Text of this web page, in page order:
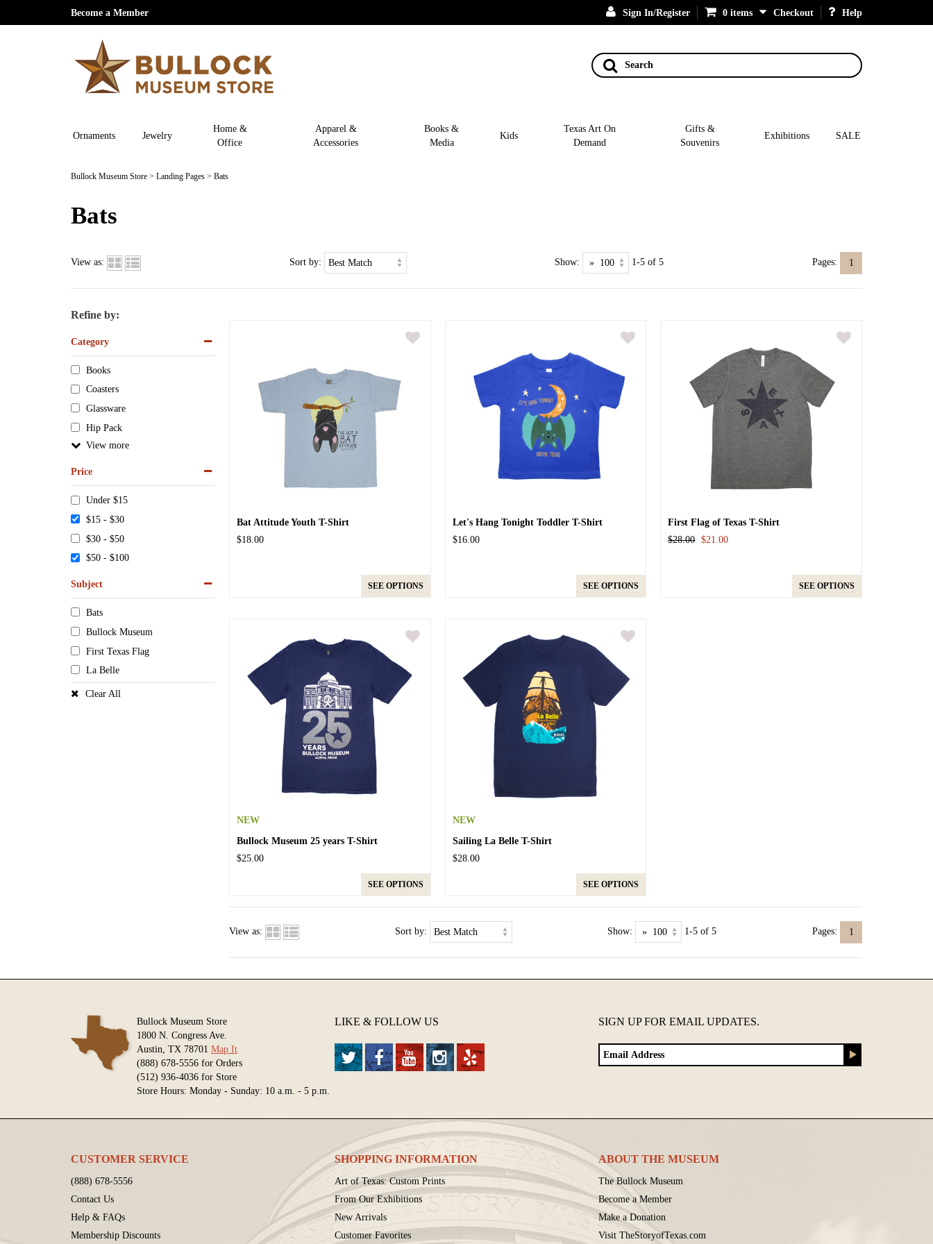
Become a Member Sign In/Register 0 items Checkout Help
Search
Ornaments Jewelry
Home &
Office
Apparel &
Accessories
Books &
Media
Kids
Texas Art On
Demand
Gifts &
Souvenirs
Exhibitions SALE
Bullock Museum Store > Landing Pages > Bats
Bats
View as: Sort by: Show: 1-5 of 5 Pages: 1
Refine by:
Category
Books
Coasters
Glassware
Hip Pack
View
Price
Under $15
$15 - $30
$30 - $50
$50 - $100
Subject
Bats
Bullock Museum
First Texas Flag
La Belle
Clear All
Bat Attitude Youth T-Shirt
$18.00
SEE OPTIONS
Let's Hang Tonight Toddler T-Shirt
$16.00
SEE OPTIONS
First Flag of Texas T-Shirt
$28.00 $21.00
SEE OPTIONS
NEW
Bullock Museum 25 years T-Shirt
$25.00
SEE OPTIONS
NEW
Sailing La Belle T-Shirt
$28.00
SEE OPTIONS
View as: Sort by: Show: 1-5 of 5 Pages: 1
Bullock Museum Store
1800 N. Congress Ave.
Austin, TX 78701 Map It
(888) 678-5556 for Orders
(512) 936-4036 for Store
Store Hours: Monday - Sunday: 10 a.m. - 5 p.m.
LIKE & FOLLOW US SIGN UP FOR EMAIL UPDATES.
CUSTOMER SERVICE
(888) 678-5556
Contact Us
Help & FAQs
Membership Discounts
SHOPPING INFORMATION
Art of Texas: Custom Prints
From Our Exhibitions
New Arrivals
Customer Favorites
ABOUT THE MUSEUM
The Bullock Museum
Become a Member
Make a Donation
Visit TheStoryofTexas.com